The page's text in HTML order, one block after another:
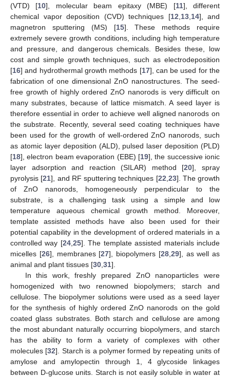
(VTD) [10], molecular beam epitaxy (MBE) [11], different
chemical vapor deposition (CVD) techniques [12 13, 14], and
magnetron sputtering (MS) [15]. These methods require
extremely severe growth conditions, including high temperature
and pressure, and dangerous chemicals. Besides these, low
cost and simple growth techniques, such as electrodeposition
[16] and hydrothermal growth methods [17], can be used for the
fabrication of one dimensional ZnO nanostructures. The seed-
free growth of highly ordered ZnO nanorods is very difficult on
many substrates, because of lattice mismatch. A seed layer is
therefore essential in order to achieve well aligned nanorods on
the substrate. Recently, several seed coating techniques have
been used for the growth of well-ordered ZnO nanorods, such
as atomic layer deposition (ALD), pulsed laser deposition (PLD)
[18], electron beam evaporation (EBE) [19], the successive ionic
layer adsorption and reaction (SILAR) method [20], spray
pyrolysis [21], and RF sputtering techniques [22 23]. The growth
of ZnO nanorods, homogeneously perpendicular to the
substrate, is a challenging task using a simple and low
temperature aqueous chemical growth method. Moreover,
template assisted methods have also been used for their
potential capability in the development of ordered materials in a
controlled way [24, 25]. The template assisted materials include
micelles [26], membranes [27], biopolymers [28, 29], as well as
animal and plant tissues [30 31].
In this work, freshly prepared ZnO nanoparticles were
homogenized with two renowned biopolymers; starch and
cellulose. The biopolymer solutions were used as a seed layer
for the synthesis of highly ordered ZnO nanorods on the gold
coated glass substrates. Both starch and cellulose are among
the most abundant naturally occurring biopolymers, and starch
has the ability to form a variety of complexes with other
molecules [32]. Starch is a polymer formed by repeating units of
amylose and amylopectin through 1, 4 glycoside linkages
between D-glucose units. Starch is not easily soluble in water at